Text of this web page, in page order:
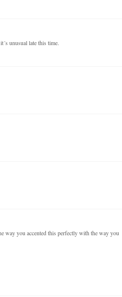
unusual late this time.
way you accented this perfectly with the way you